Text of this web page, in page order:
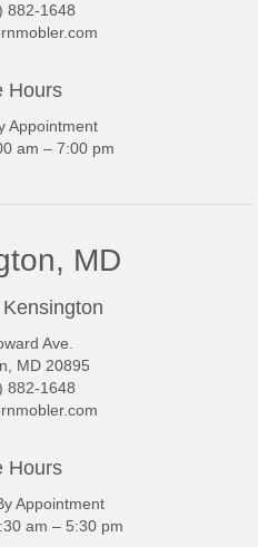
882-1648
Hours
Appointment
am – 7:00 pm
MD
Ave.
MD 20895
882-1648
Hours
Appointment
am – 5:30 pm